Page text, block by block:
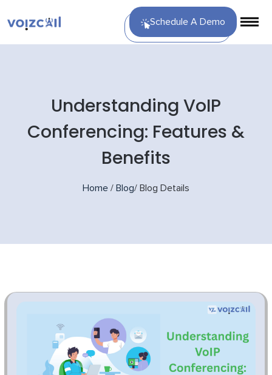
Schedule A Demo
Understanding VoIP
Conferencing: Features &
Benefits
Home / Blog/ Blog Details